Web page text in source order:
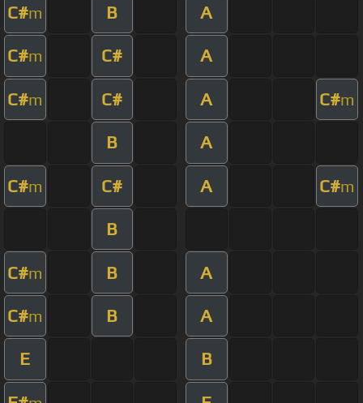
C#m B A
C#m C# A
C#m C# A C#m
B A
C#m C# A C#m
B
C#m B A
C#m B A
E B